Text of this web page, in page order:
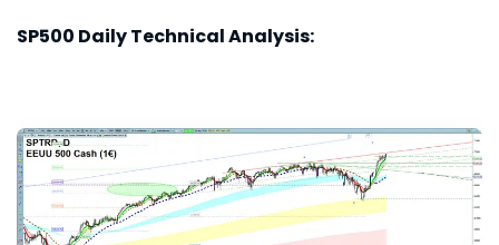
SP500 Daily Technical Analysis: